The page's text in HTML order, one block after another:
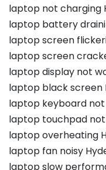
laptop not charging
laptop battery
laptop screen
laptop screen
laptop display not
laptop black screen
laptop keyboard
laptop touchpad
laptop overheating
laptop fan noisy
laptop slow